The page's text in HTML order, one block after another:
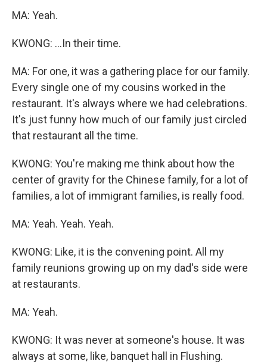
MA: Yeah.
KWONG: ...In their time.
MA: For one, it was a gathering place for our family.
Every single one of my cousins worked in the
restaurant. It's always where we had celebrations.
It's just funny how much of our family just circled
that restaurant all the time.
KWONG: You're making me think about how the
center of gravity for the Chinese family, for a lot of
families, a lot of immigrant families, is really food.
MA: Yeah. Yeah. Yeah.
KWONG: Like, it is the convening point. All my
family reunions growing up on my dad's side were
at restaurants.
MA: Yeah.
KWONG: It was never at someone's house. It was
always at some, like, banquet hall in Flushing.